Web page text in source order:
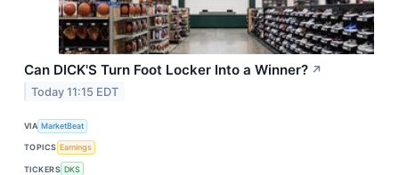
Can DICK'S Turn Foot Locker Into a Winner? ↗
Today 11:15 EDT
VIA MarketBeat
TOPICS Earnings
TICKERS DKS